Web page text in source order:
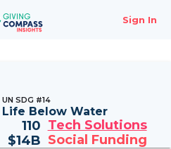
Sign In
UN SDG #14
Life Below Water
110 Tech Solutions
$14B Social Funding